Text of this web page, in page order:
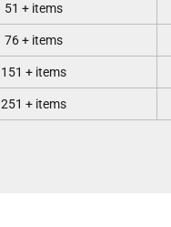
51 + items
76 + items
151 + items
251 + items